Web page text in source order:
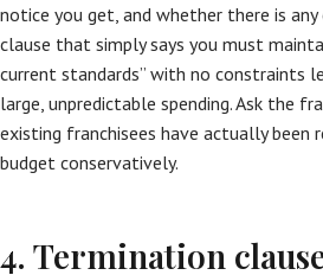
notice you get, and whether there is any
clause that simply says you must
current standards” with no constraints
large, unpredictable spending. Ask the
existing franchisees have actually been
budget conservatively.
4. Termination